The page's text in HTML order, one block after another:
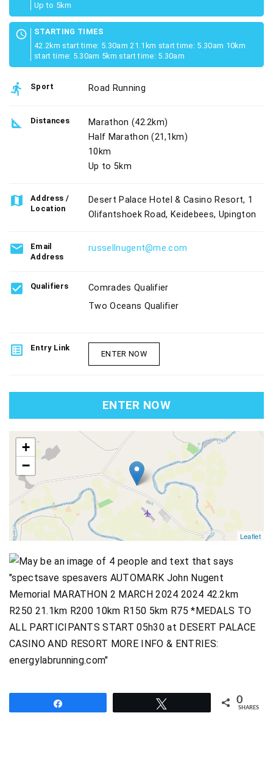
Up to 5km
schedule
STARTING TIMES
42.2km start time: 5.30am 21.1km start time: 5.30am 10km
start time: 5.30am 5km start time: 5.30am
directions_run Sport Road Running
square_foot Distances
Marathon (42.2km)
Half Marathon (21,1km)
10km
Up to 5km
map
Address /
Location
Desert Palace Hotel & Casino Resort, 1
Olifantshoek Road, Keidebees, Upington
email
Email
Address
russellnugent@me.com
check_box Qualifiers
Comrades Qualifier
Two Oceans Qualifier
list_alt Entry Link
ENTER NOW
ENTER NOW
map
+
−
Leaflet
0
SHARES